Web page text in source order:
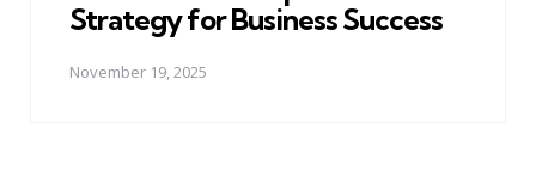
Strategy for Business Success
November 19, 2025